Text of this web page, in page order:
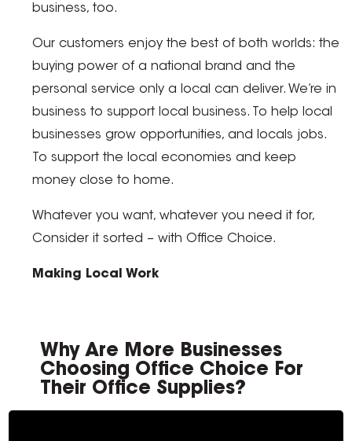
business, too.
Our customers enjoy the best of both worlds: the
buying power of a national brand and the
personal service only a local can deliver. We’re in
business to support local business. To help local
businesses grow opportunities, and locals jobs.
To support the local economies and keep
money close to home.
Whatever you want, whatever you need it for,
Consider it sorted – with Office Choice.
Making Local Work
Why Are More Businesses
Choosing Office Choice For
Their Office Supplies?